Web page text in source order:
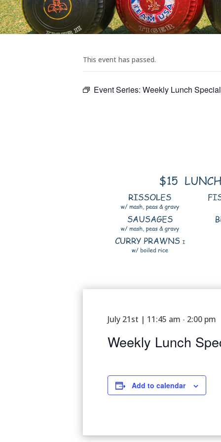
This event has passed.
Event Series: Weekly Lunch
July 21st | 11:45 am - 2:00 pm
Weekly Lunch
Add to calendar